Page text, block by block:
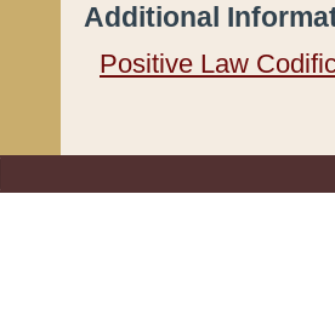
Additional
Positive Law